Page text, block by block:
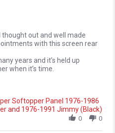
thought out and well made
with this screen rear
years and it’s held up
when it’s time.
Softopper Panel 1976-1986
and 1976-1991 Jimmy (Black)
0 0